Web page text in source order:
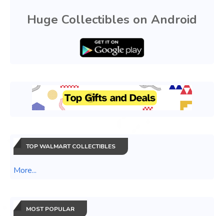
Huge Collectibles on Android
TOP WALMART COLLECTIBLES
More...
MOST POPULAR